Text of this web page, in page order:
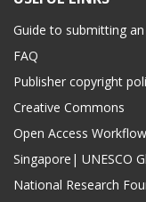
Guide to submitting
FAQ
Publisher copyright
Creative Commons
Open Access
Singapore| UNESCO
National Research